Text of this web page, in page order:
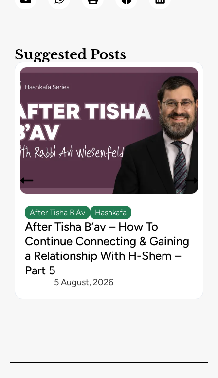
Suggested Posts
After Tisha B'Av Hashkafa
After Tisha B’av – How To
Continue Connecting & Gaining
a Relationship With H-Shem –
Part 5
5 August, 2026